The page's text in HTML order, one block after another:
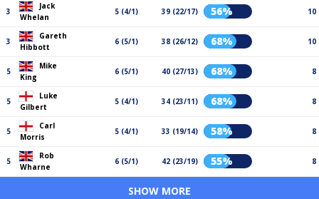
3
Jack
Whelan
5 (4/1) 39 (22/17) 56% 10
3
Gareth
Hibbott
6 (5/1) 38 (26/12) 68% 10
5
Mike
King
6 (5/1) 40 (27/13) 68% 8
5
Luke
Gilbert
5 (4/1) 34 (23/11) 68% 8
5
Carl
Morris
5 (4/1) 33 (19/14) 58% 8
5
Rob
Wharne
6 (5/1) 42 (23/19) 55% 8
SHOW MORE